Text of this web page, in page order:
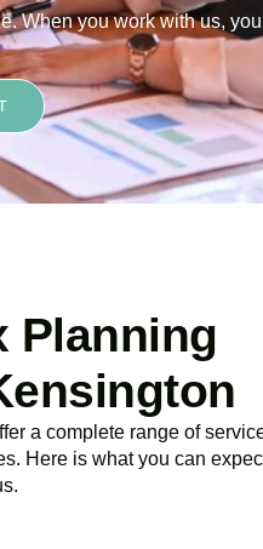
When you work with us,
Planning
a complete range of
Here is what you can